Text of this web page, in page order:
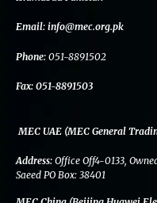
o
k
r
Email: info@mec.org.pk
Phone: 051-8891502
Fax: 051-8891503
MEC UAE (MEC General
Address: Office Off4-0133,
Saeed PO Box: 38401